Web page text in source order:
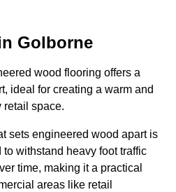
Golborne
wood flooring offers a
ideal for creating a warm and
retail space.
sets engineered wood apart is
withstand heavy foot traffic
time, making it a practical
areas like retail